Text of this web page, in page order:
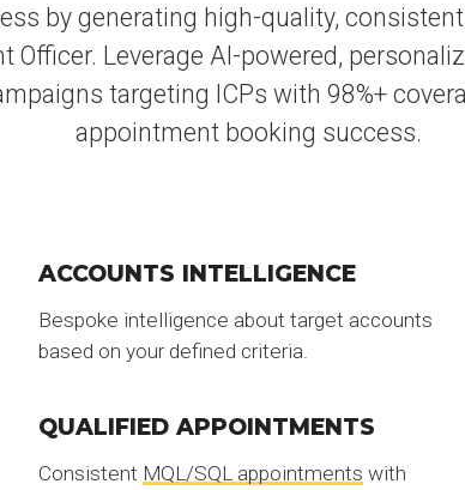
by generating high-quality,
Officer. Leverage AI-powered,
targeting ICPs with 98%+
appointment booking success.
ACCOUNTS INTELLIGENCE
Bespoke intelligence about target accounts
based on your defined criteria.
QUALIFIED APPOINTMENTS
Consistent MQL/SQL appointments with